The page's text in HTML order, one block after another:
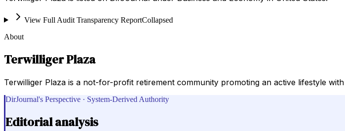
View Full Audit Transparency ReportCollapsed
About
Terwilliger Plaza
Terwilliger Plaza is a not-for-profit retirement community promoting an active lifestyle
DirJournal's Perspective · System-Derived Authority
Editorial analysis